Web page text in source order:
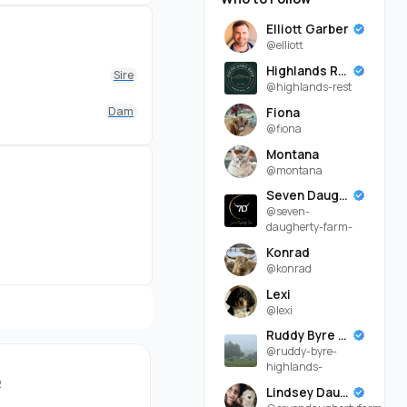
introduced
to work with
more weeks until
be viewed in
Sire
Dam
Elliott Garber
@elliott
Highlands Rest
@highlands-rest
Fiona
@fiona
Montana
@montana
Seven Daugherty Farm
@seven-
daugherty-farm-
Konrad
@konrad
Lexi
@lexi
Ruddy Byre Highlands
@ruddy-byre-
highlands-
Lindsey Daugherty